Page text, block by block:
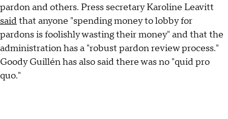
pardon and others. Press secretary Karoline Leavitt
saidthat anyone "spending money to lobby for
pardons is foolishly wasting their money" and that the
administration has a "robust pardon review process."
Goody Guillén has also said there was no "quid pro
quo."